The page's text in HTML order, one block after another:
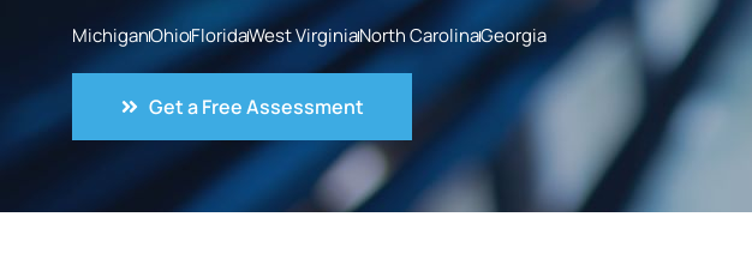
MichiganOhioFloridaWest VirginiaNorth CarolinaGeorgia
Get a Free Assessment